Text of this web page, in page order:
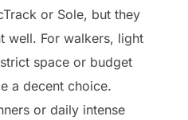
or Sole, but they
well. For walkers, light
space or budget
a decent choice.
or daily intense